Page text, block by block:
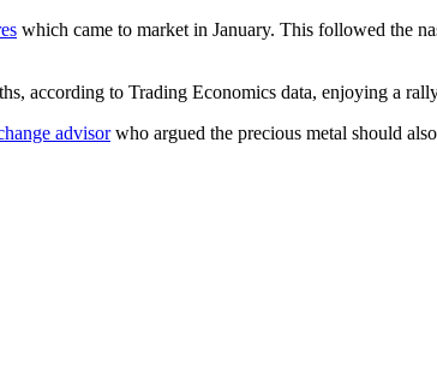
which came to market in January. This followed the
according to Trading Economics data, enjoying a
advisorwho argued the precious metal should